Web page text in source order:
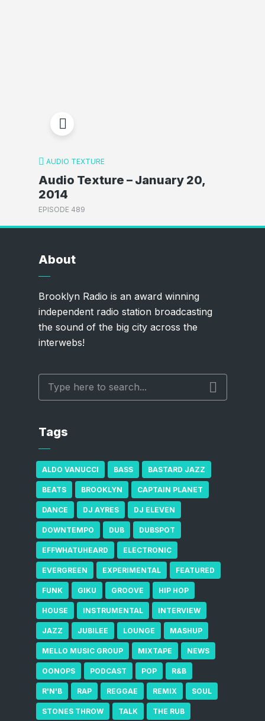
AUDIO TEXTURE
Audio Texture – January 20,
2014
EPISODE 489
About
Brooklyn Radio is an award winning
independent radio station broadcasting
the sound of the big city across the
interwebs!
Tags
ALDO VANUCCI BASS BASTARD JAZZ
BEATS BROOKLYN CAPTAIN PLANET
DANCE DJ AYRES DJ ELEVEN
DOWNTEMPO DUB DUBSPOT
EFFWHATUHEARD ELECTRONIC
EVERGREEN EXPERIMENTAL FEATURED
FUNK GIKU GROOVE HIP HOP
HOUSE INSTRUMENTAL INTERVIEW
JAZZ JUBILEE LOUNGE MASHUP
MELLO MUSIC GROUP MIXTAPE NEWS
OONOPS PODCAST POP R&B
R'N'B RAP REGGAE REMIX SOUL
STONES THROW TALK THE RUB